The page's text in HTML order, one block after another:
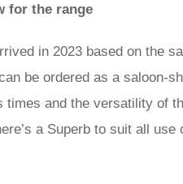
for the range
in 2023 based on the
be ordered as a saloon-
times and the versatility of
a Superb to suit all use